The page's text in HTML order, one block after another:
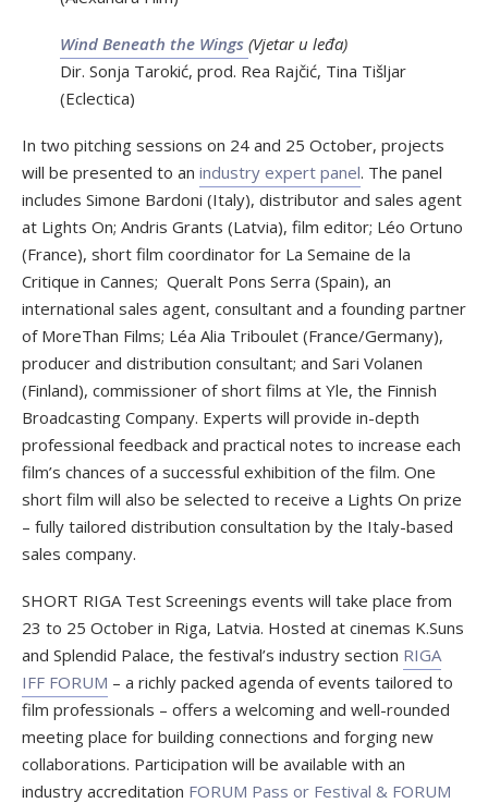
Wind Beneath the Wings (Vjetar u leđa)
Dir. Sonja Tarokić, prod. Rea Rajčić, Tina Tišljar
(Eclectica)
In two pitching sessions on 24 and 25 October, projects
will be presented to an industry expert panel. The panel
includes Simone Bardoni (Italy), distributor and sales agent
at Lights On; Andris Grants (Latvia), film editor; Léo Ortuno
(France), short film coordinator for La Semaine de la
Critique in Cannes; Queralt Pons Serra (Spain), an
international sales agent, consultant and a founding partner
of MoreThan Films; Léa Alia Triboulet (France/Germany),
producer and distribution consultant; and Sari Volanen
(Finland), commissioner of short films at Yle, the Finnish
Broadcasting Company. Experts will provide in-depth
professional feedback and practical notes to increase each
film’s chances of a successful exhibition of the film. One
short film will also be selected to receive a Lights On prize
– fully tailored distribution consultation by the Italy-based
sales company.
SHORT RIGA Test Screenings events will take place from
23 to 25 October in Riga, Latvia. Hosted at cinemas K.Suns
and Splendid Palace, the festival’s industry section RIGA
IFF FORUM – a richly packed agenda of events tailored to
film professionals – offers a welcoming and well-rounded
meeting place for building connections and forging new
collaborations. Participation will be available with an
industry accreditation FORUM Pass or Festival & FORUM